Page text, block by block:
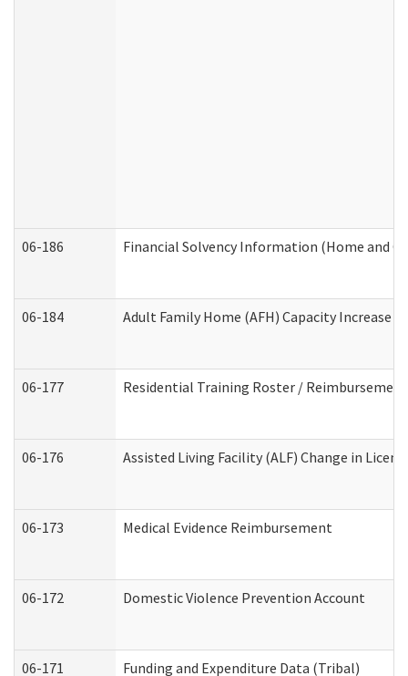
06-186 Financial Solvency Information (Home and
06-184 Adult Family Home (AFH) Capacity Increase
06-177 Residential Training Roster /
06-176 Assisted Living Facility (ALF) Change in
06-173 Medical Evidence Reimbursement
06-172 Domestic Violence Prevention Account
06-171 Funding and Expenditure Data (Tribal)